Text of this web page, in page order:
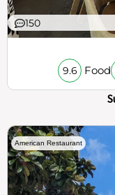
150
9.6 Food
American Restaurant